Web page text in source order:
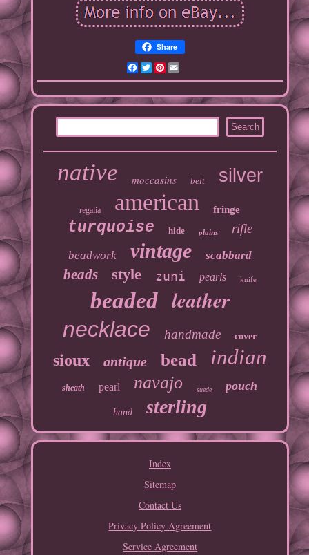
Share
Facebook
TwitterPinterest
native moccasins belt silver
regalia american fringe
turquoise hide plains rifle
beadwork vintage scabbard
beads style zuni pearls knife
beaded leather
necklace handmade cover
sioux antique bead indian
sheath pearl navajo suede pouch
hand sterling
Index
Sitemap
Contact Us
Privacy Policy Agreement
Service Agreement